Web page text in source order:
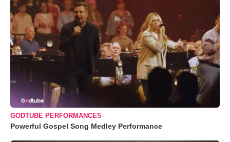
GODTUBE PERFORMANCES
Powerful Gospel Song Medley Performance